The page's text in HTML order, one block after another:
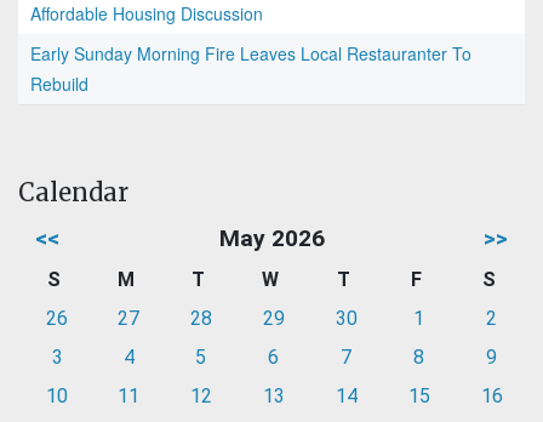
Affordable Housing Discussion
Early Sunday Morning Fire Leaves Local Restauranter To
Rebuild
Calendar
<< May 2026 >>
S M T W T F
S
26
27 28 29 30 1
2
3
4 5 6 7 8
9
10
11 12 13 14 15
16